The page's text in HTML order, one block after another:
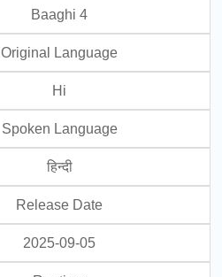
Baaghi 4
Original Language
Hi
Spoken Language
हिन्दी
Release Date
2025-09-05